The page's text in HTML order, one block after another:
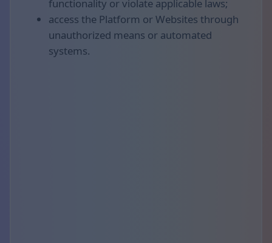
functionality or violate applicable laws;
access the Platform or Websites through
unauthorized means or automated
systems.